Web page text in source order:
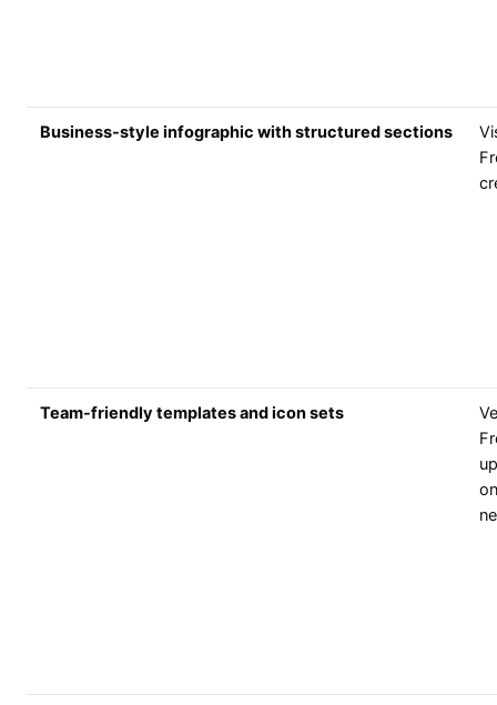
Business-style infographic with structured sections
Team-friendly templates and icon sets